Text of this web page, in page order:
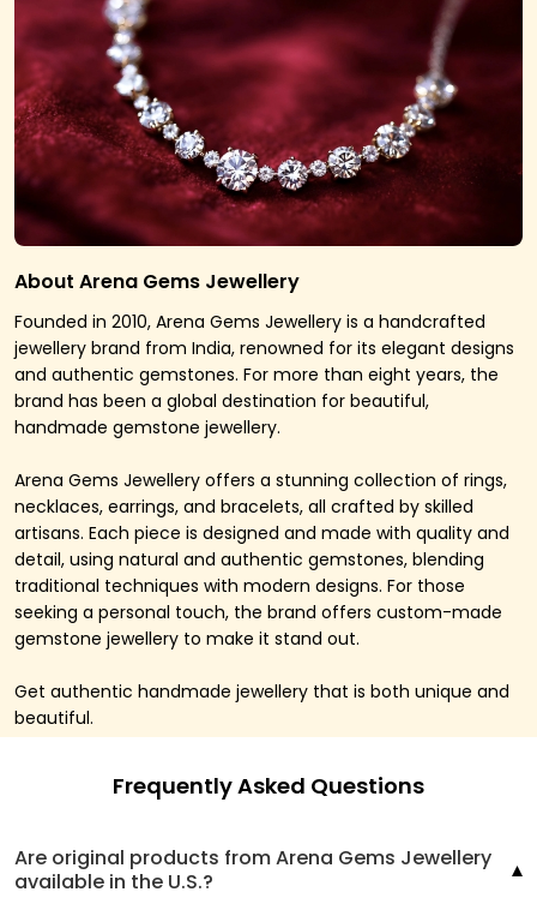
About Arena Gems Jewellery
Founded in 2010, Arena Gems Jewellery is a handcrafted
jewellery brand from India, renowned for its elegant designs
and authentic gemstones. For more than eight years, the
brand has been a global destination for beautiful,
handmade gemstone jewellery.
Arena Gems Jewellery offers a stunning collection of rings,
necklaces, earrings, and bracelets, all crafted by skilled
artisans. Each piece is designed and made with quality and
detail, using natural and authentic gemstones, blending
traditional techniques with modern designs. For those
seeking a personal touch, the brand offers custom-made
gemstone jewellery to make it stand out.
Get authentic handmade jewellery that is both unique and
beautiful.
Frequently Asked Questions
Are original products from Arena Gems Jewellery
available in the U.S.?